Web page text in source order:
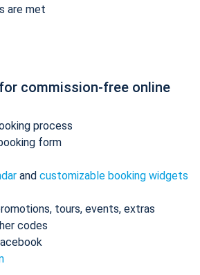
are met
for commission-free online
process
form
and customizable booking widgets
tours, events, extras
codes